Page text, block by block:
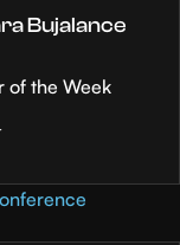
Bujalance
of the Week